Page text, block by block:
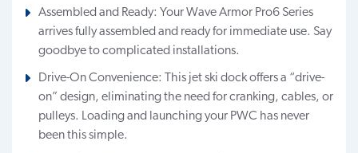
Assembled and Ready: Your Wave Armor Pro6 Series
arrives fully assembled and ready for immediate use. Say
goodbye to complicated installations.
Drive-On Convenience: This jet ski dock offers a “drive-
on” design, eliminating the need for cranking, cables, or
pulleys. Loading and launching your PWC has never
been this simple.